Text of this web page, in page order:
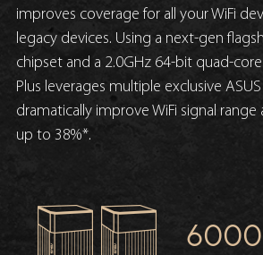
improves coverage for all your WiFi
legacy devices. Using a next-gen
chipset and a 2.0GHz 64-bit quad-
Plus leverages multiple exclusive
dramatically improve WiFi signal
up to 38%*.
6000